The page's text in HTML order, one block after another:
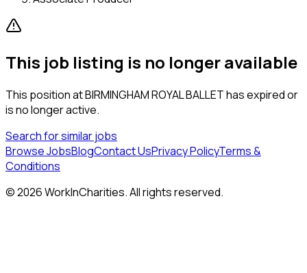
This job listing is no longer available
This position atBIRMINGHAM ROYAL BALLEThas expired or
is no longer active.
Search for similar jobs
Browse JobsBlogContact UsPrivacy PolicyTerms &
Conditions
©2026WorkInCharities. All rights reserved.